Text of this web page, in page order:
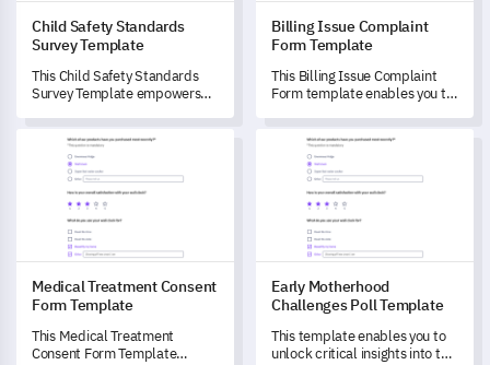
Child Safety Standards
Survey Template
This Child Safety Standards
Survey Template empowers
enhance the child safety
measures at your institution.
Billing Issue Complaint
Form Template
This Billing Issue Complaint
Form template enables you to
your customers' billing issues,
identify potential patterns,
and evaluate the efficiency of
resolving processes.
Medical Treatment Consent Form Template
Medical Treatment Consent
Form Template
This Medical Treatment
Consent Form Template
Early Motherhood Challenges
Early Motherhood
Challenges Poll Template
This template enables you to
unlock critical insights into the